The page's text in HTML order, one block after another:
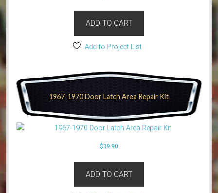
ADD TO CART
Add to Project List
1967-1970 Door Latch Area Repair Kit
$39.90
ADD TO CART